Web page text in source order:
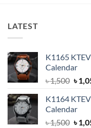
LATEST
K1165
Calendar
৳1,500
was:
৳
৳
K1164
Calendar
৳1,500 ৳